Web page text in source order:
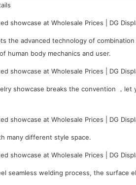
the advanced technology of
human body mechanics and user.
showcase breaks the convention ，
many different style space.
seamless welding process, the